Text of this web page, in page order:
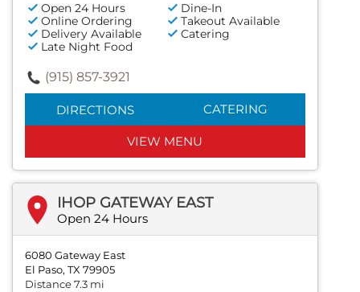
Open 24 Hours
Dine-In
Online Ordering
Takeout Available
Delivery Available
Catering
Late Night Food
(915) 857-3921
DIRECTIONS CATERING
VIEW MENU
IHOP GATEWAY EAST
Open 24 Hours
6080 Gateway East
El Paso, TX 79905
Distance 7.3 mi